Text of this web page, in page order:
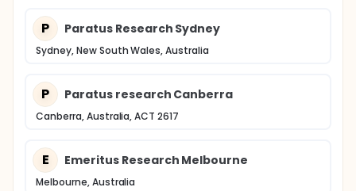
P Paratus Research Sydney
Sydney, New South Wales, Australia
P Paratus research Canberra
Canberra, Australia, ACT 2617
E Emeritus Research Melbourne
Melbourne, Australia